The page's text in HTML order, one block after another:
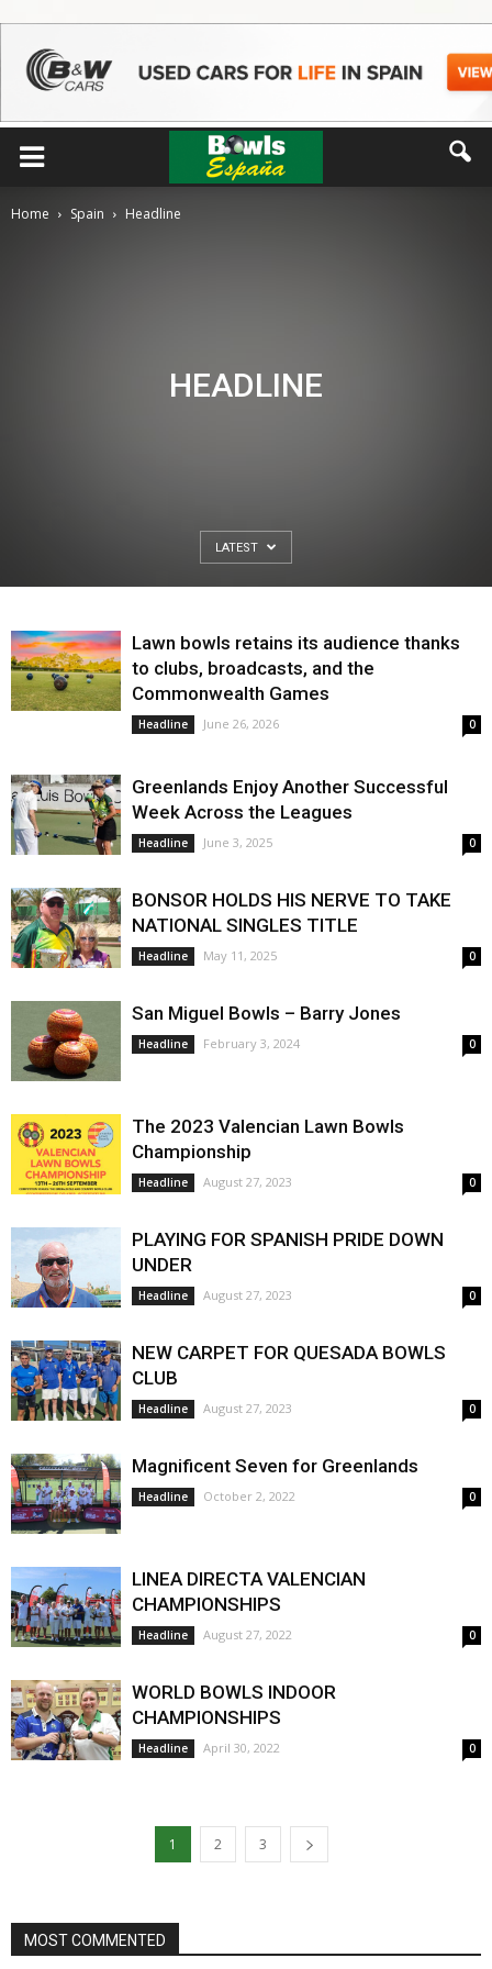
Home Spain Headline
HEADLINE
LATEST
Lawn bowls retains its audience thanks
to clubs, broadcasts, and the
Commonwealth Games
Headline June 26, 2026 0
Greenlands Enjoy Another Successful
Week Across the Leagues
Headline June 3, 2025 0
BONSOR HOLDS HIS NERVE TO TAKE
NATIONAL SINGLES TITLE
Headline May 11, 2025 0
San Miguel Bowls – Barry Jones
Headline February 3, 2024 0
The 2023 Valencian Lawn Bowls
Championship
Headline August 27, 2023 0
PLAYING FOR SPANISH PRIDE DOWN
UNDER
Headline August 27, 2023 0
NEW CARPET FOR QUESADA BOWLS
CLUB
Headline August 27, 2023 0
Magnificent Seven for Greenlands
Headline October 2, 2022 0
LINEA DIRECTA VALENCIAN
CHAMPIONSHIPS
Headline August 27, 2022 0
WORLD BOWLS INDOOR
CHAMPIONSHIPS
Headline April 30, 2022 0
1 2 3
MOST COMMENTED